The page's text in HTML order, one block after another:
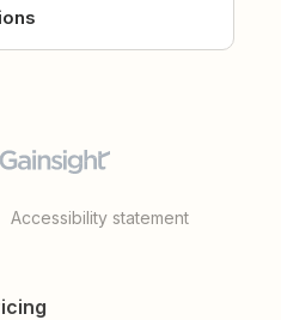
Accessibility statement